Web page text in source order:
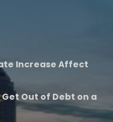
Increase Affect
Get Out of Debt on a